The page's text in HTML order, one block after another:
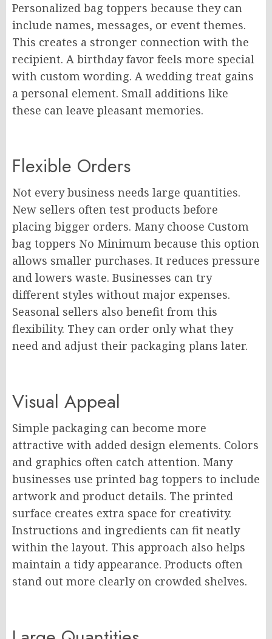
Personalized bag toppers because they can
include names, messages, or event themes.
This creates a stronger connection with the
recipient. A birthday favor feels more special
with custom wording. A wedding treat gains
a personal element. Small additions like
these can leave pleasant memories.
Flexible Orders
Not every business needs large quantities.
New sellers often test products before
placing bigger orders. Many choose Custom
bag toppers No Minimum because this option
allows smaller purchases. It reduces pressure
and lowers waste. Businesses can try
different styles without major expenses.
Seasonal sellers also benefit from this
flexibility. They can order only what they
need and adjust their packaging plans later.
Visual Appeal
Simple packaging can become more
attractive with added design elements. Colors
and graphics often catch attention. Many
businesses use printed bag toppers to include
artwork and product details. The printed
surface creates extra space for creativity.
Instructions and ingredients can fit neatly
within the layout. This approach also helps
maintain a tidy appearance. Products often
stand out more clearly on crowded shelves.